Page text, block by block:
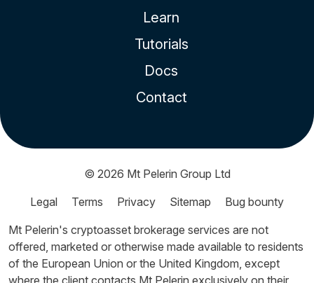
Learn
Tutorials
Docs
Contact
© 2026 Mt Pelerin Group Ltd
Legal
Terms Privacy Sitemap
Bug bounty
Mt Pelerin's cryptoasset brokerage services are not
offered, marketed or otherwise made available to residents
of the European Union or the United Kingdom, except
where the client contacts Mt Pelerin exclusively on their